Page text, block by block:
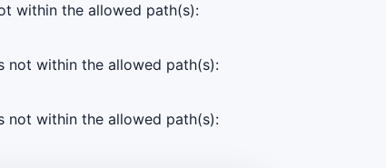
within the allowed path(s):
not within the allowed path(s):
not within the allowed path(s):